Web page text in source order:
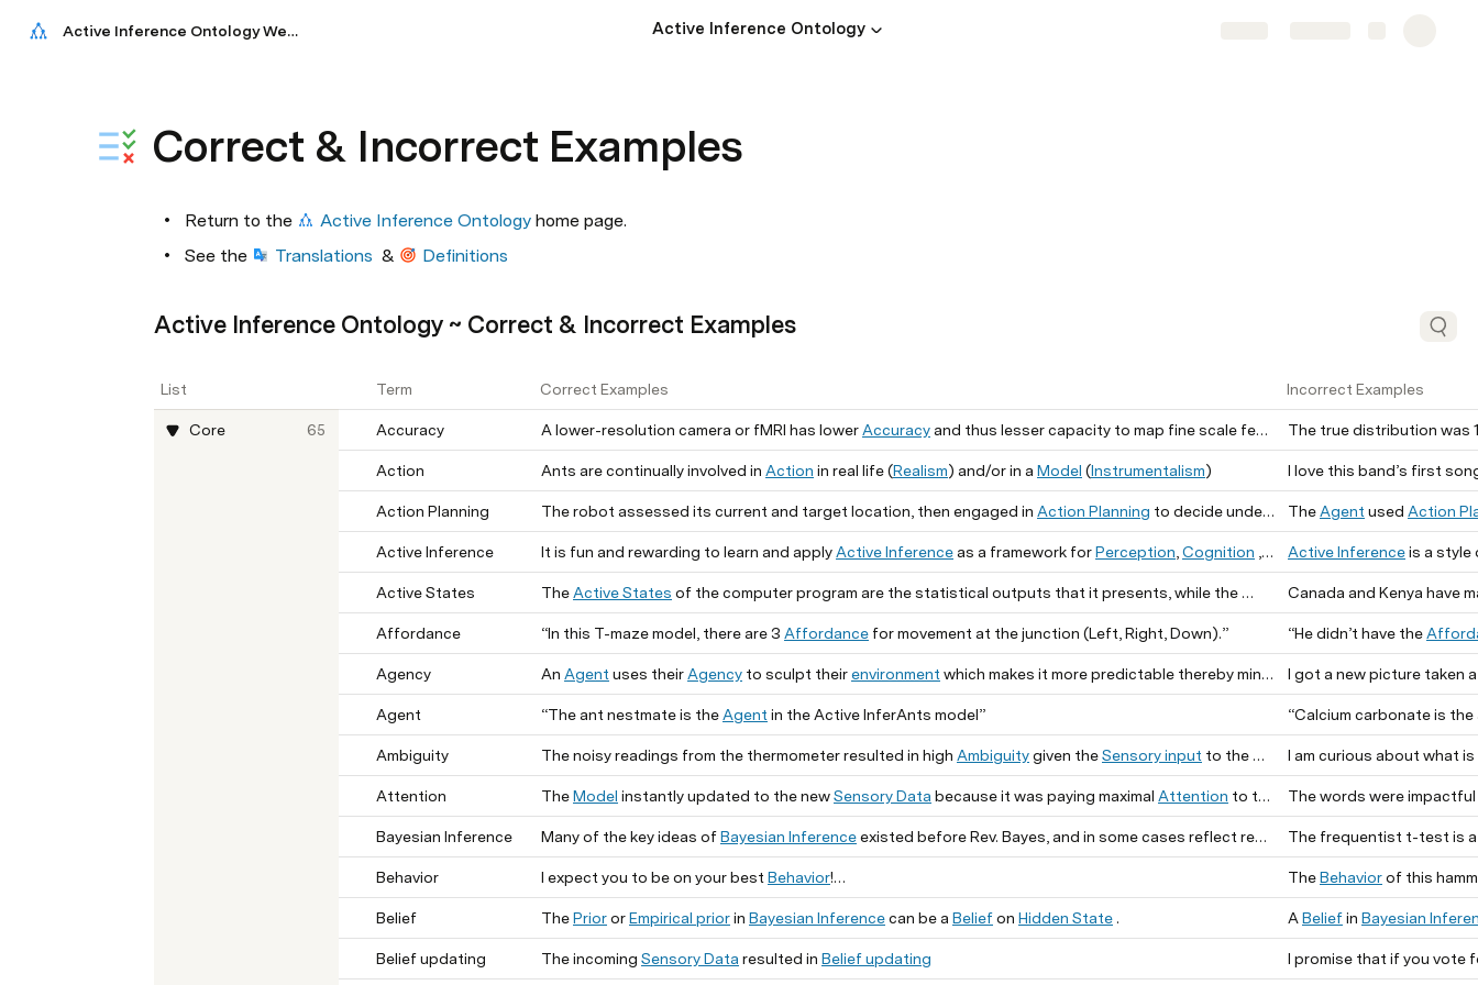
Active Inference Ontology Website Active Inference Ontology
Correct & Incorrect Examples
Return to the Active Inference Ontology home page.
See the
Translations
  &
Definitions
Active Inference Ontology ~ Correct & Incorrect Examples
List Term Correct Examples Incorrect Examples
Core 65 Accuracy A lower-resolution camera or fMRI has lowerAccuracyand thus lesser capacity to map fine scale features of stimuli.
Action Ants are continually involved in Action in real life (Realism) and/or in a Model (Instrumentalism) I love this band’s first
Action Planning The robot assessed its current and target location, then engaged in Action Planning to decide under time pressure how to navigate. TheAgent used Action
Active Inference It is fun and rewarding to learn and applyActive Inferenceas a framework forPerception Cognition — it is a
Active Inferenceis a style
Active States TheActive States of the computer program are the statistical outputs that it presents, while the are
Affordance “In this T-maze model, there are 3 Affordance for movement at the junction (Left, Right, Down).” “He didn’t have the
Agency An Agent uses theirAgency to sculpt theirenvironment which makes it more predictable thereby minimizing the agent’s I got a new picture taken
Agent “The ant nestmate is theAgent in the Active InferAnts model” “Calcium carbonate is
Ambiguity The noisy readings from the thermometer resulted in high Ambiguitygiven theSensory input to the .
I am curious about what
Attention TheModel instantly updated to the newSensory Data because it was paying maximal Attention to the .
The words were
Bayesian Inference Many of the key ideas ofBayesian Inferenceexisted before Rev. Bayes, and in some cases reflect recent contributions from computational research. The frequentist t-test is
Behavior I expect you to be on your best Behavior! TheBehaviorof this
Belief ThePriororEmpirical priorin Bayesian Inferencecan be a Beliefon Hidden State . A Beliefin Bayesian
Belief updating The incoming Sensory Data resulted in Belief updating I promise that if you vote